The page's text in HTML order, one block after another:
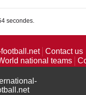
secondes.
Contact us
national teams